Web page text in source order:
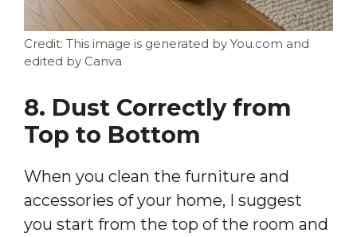
Credit: This image is generated by You.com and
edited by Canva
8. Dust Correctly from
Top to Bottom
When you clean the furniture and
accessories of your home, I suggest
you start from the top of the room and